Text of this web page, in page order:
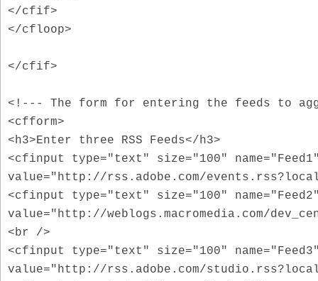
</cfif>
</cfloop>
</cfif>
<!--- The form for entering the feeds to
<cfform>
<h3>Enter three RSS Feeds</h3>
<cfinput type="text" size="100"
value="http://rss.adobe.com/
<cfinput type="text" size="100"
value="http://weblogs.macromedia.com/
<br />
<cfinput type="text" size="100"
value="http://rss.adobe.com/